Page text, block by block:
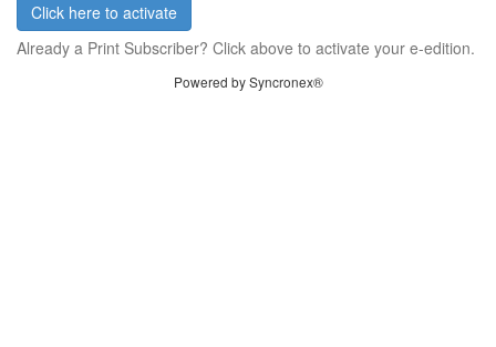
Click here to activate
Already a Print Subscriber? Click above to activate your e-edition.
Powered by Syncronex®